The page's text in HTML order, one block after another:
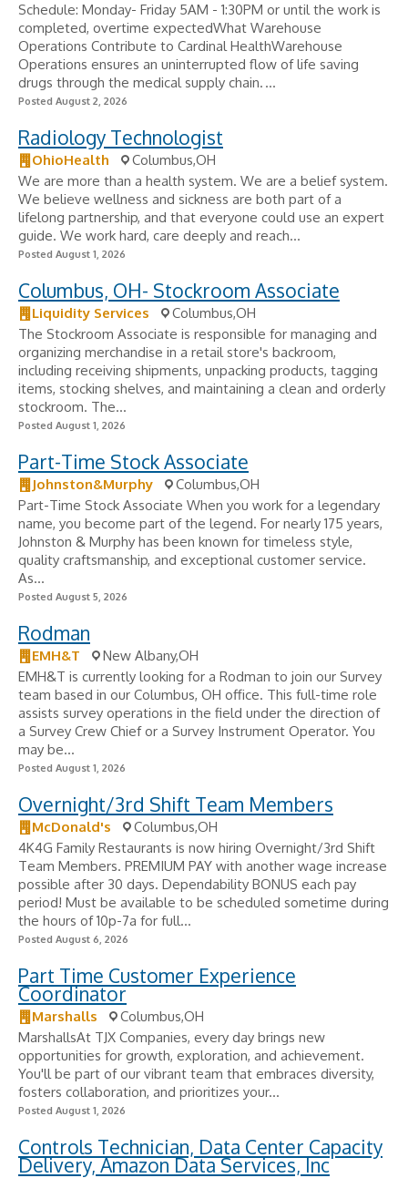
Schedule: Monday- Friday 5AM - 1:30PM or until the work is
completed, overtime expectedWhat Warehouse
Operations Contribute to Cardinal HealthWarehouse
Operations ensures an uninterrupted flow of life saving
drugs through the medical supply chain. ...
Posted August 2, 2026
Radiology Technologist
OhioHealth
Columbus,OH
We are more than a health system. We are a belief system.
We believe wellness and sickness are both part of a
lifelong partnership, and that everyone could use an expert
guide. We work hard, care deeply and reach...
Posted August 1, 2026
Columbus, OH- Stockroom Associate
Liquidity Services
Columbus,OH
The Stockroom Associate is responsible for managing and
organizing merchandise in a retail store's backroom,
including receiving shipments, unpacking products, tagging
items, stocking shelves, and maintaining a clean and orderly
stockroom. The...
Posted August 1, 2026
Part-Time Stock Associate
Johnston&Murphy
Columbus,OH
Part-Time Stock Associate When you work for a legendary
name, you become part of the legend. For nearly 175 years,
Johnston & Murphy has been known for timeless style,
quality craftsmanship, and exceptional customer service.
As...
Posted August 5, 2026
Rodman
EMH&T
New Albany,OH
EMH&T is currently looking for a Rodman to join our Survey
team based in our Columbus, OH office. This full-time role
assists survey operations in the field under the direction of
a Survey Crew Chief or a Survey Instrument Operator. You
may be...
Posted August 1, 2026
Overnight/3rd Shift Team Members
McDonald's
Columbus,OH
4K4G Family Restaurants is now hiring Overnight/3rd Shift
Team Members. PREMIUM PAY with another wage increase
possible after 30 days. Dependability BONUS each pay
period! Must be available to be scheduled sometime during
the hours of 10p-7a for full...
Posted August 6, 2026
Part Time Customer Experience
Coordinator
Marshalls
Columbus,OH
MarshallsAt TJX Companies, every day brings new
opportunities for growth, exploration, and achievement.
You'll be part of our vibrant team that embraces diversity,
fosters collaboration, and prioritizes your...
Posted August 1, 2026
Controls Technician, Data Center Capacity
Delivery, Amazon Data Services, Inc